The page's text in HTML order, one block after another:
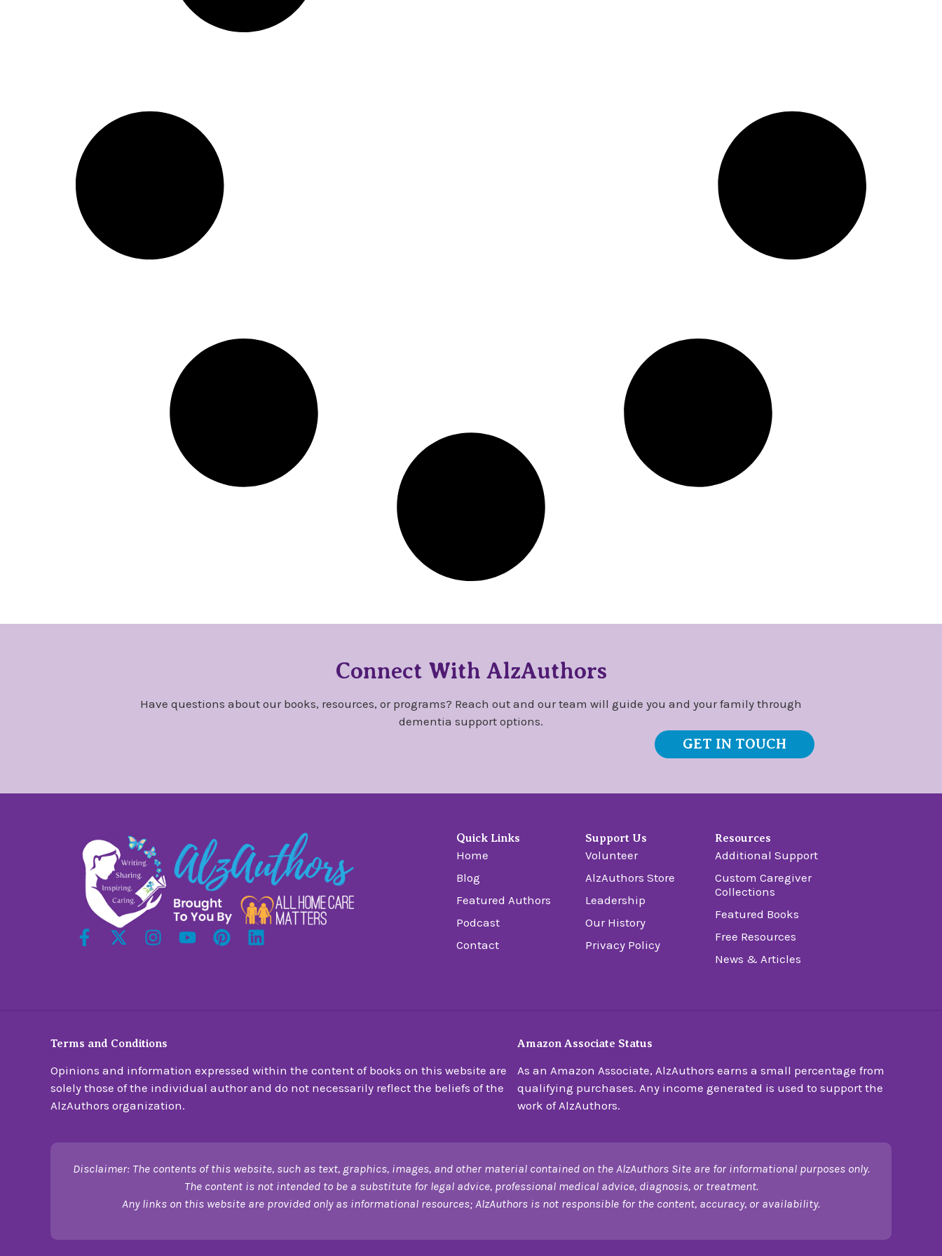
Connect With AlzAuthors
Have questions about our books, resources, or programs? Reach out and our team will guide you and your family through
dementia support options.
GET IN TOUCH
Quick Links
Home
Blog
Featured Authors
Podcast
Contact
Support Us
Volunteer
AlzAuthors Store
Leadership
Our History
Privacy Policy
Resources
Additional Support
Custom Caregiver
Collections
Featured Books
Free Resources
News & Articles
Terms and Conditions
Opinions and information expressed within the content of books on this website are
solely those of the individual author and do not necessarily reflect the beliefs of the
AlzAuthors organization.
Amazon Associate Status
As an Amazon Associate, AlzAuthors earns a small percentage from
qualifying purchases. Any income generated is used to support the
work of AlzAuthors.
Disclaimer: The contents of this website, such as text, graphics, images, and other material contained on the AlzAuthors Site are for informational purposes only.
The content is not intended to be a substitute for legal advice, professional medical advice, diagnosis, or treatment.
Any links on this website are provided only as informational resources; AlzAuthors is not responsible for the content, accuracy, or availability.